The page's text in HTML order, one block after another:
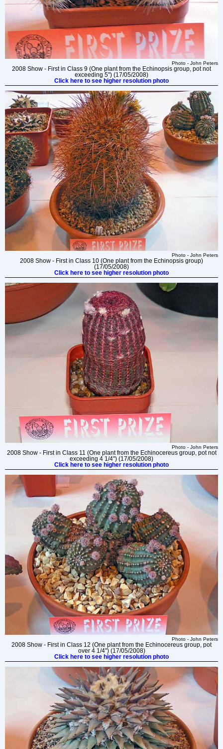
Photo - John Peters
2008 Show - First in Class 9 (One plant from the Echinopsis group, pot not
exceeding 5") (17/05/2008)
Click here to see higher resolution photo
Photo - John Peters
2008 Show - First in Class 10 (One plant from the Echinopsis group)
(17/05/2008)
Click here to see higher resolution photo
Photo - John Peters
2008 Show - First in Class 11 (One plant from the Echinocereus group, pot not
exceeding 4 1/4") (17/05/2008)
Click here to see higher resolution photo
Photo - John Peters
2008 Show - First in Class 12 (One plant from the Echinocereus group, pot
over 4 1/4") (17/05/2008)
Click here to see higher resolution photo